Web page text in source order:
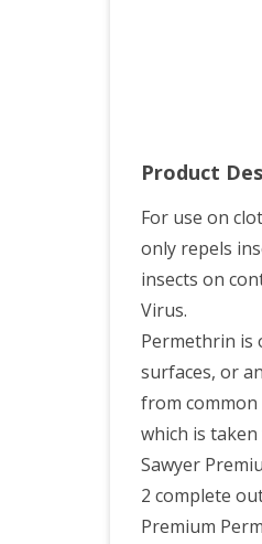
Product
For use on
only repels
insects on
Virus.
Permethrin is
surfaces, or
from
which is
Sawyer
2 complete
Premium